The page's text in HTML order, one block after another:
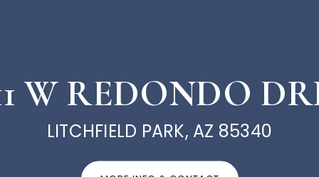
W REDONDO
LITCHFIELD PARK, AZ 85340